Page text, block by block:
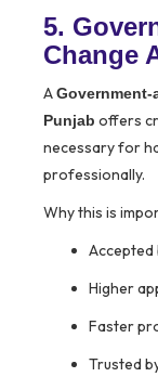
5.
Change
AGovernment-
Punjab offers
necessary for
professionally.
Why this is
Accepted
Higher
Faster
Trusted